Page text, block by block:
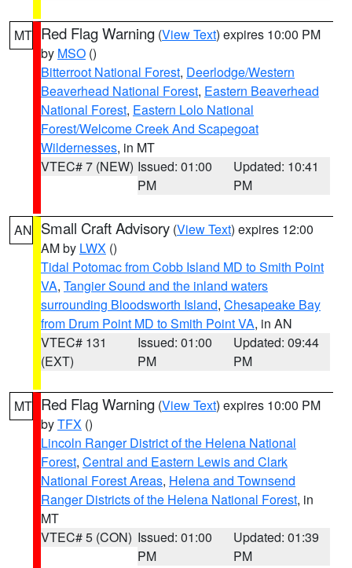
MT Red Flag Warning (View Text) expires 10:00 PM
by MSO ()
Bitterroot National Forest, Deerlodge/Western
Beaverhead National Forest, Eastern Beaverhead
National Forest, Eastern Lolo National
Forest/Welcome Creek And Scapegoat
Wildernesses, in MT
VTEC# 7 (NEW) Issued: 01:00
PM
Updated: 10:41
PM
AN Small Craft Advisory (View Text) expires 12:00
AM by LWX ()
Tidal Potomac from Cobb Island MD to Smith Point
VA, Tangier Sound and the inland waters
surrounding Bloodsworth Island, Chesapeake Bay
from Drum Point MD to Smith Point VA, in AN
VTEC# 131
(EXT)
Issued: 01:00
PM
Updated: 09:44
PM
MT Red Flag Warning (View Text) expires 10:00 PM
byTFX ()
Lincoln Ranger District of the Helena National
Forest, Central and Eastern Lewis and Clark
National Forest Areas, Helena and Townsend
Ranger Districts of the Helena National Forest, in
MT
VTEC# 5 (CON) Issued: 01:00
PM
Updated: 01:39
PM